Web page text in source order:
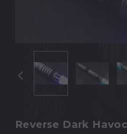
Reverse Dark